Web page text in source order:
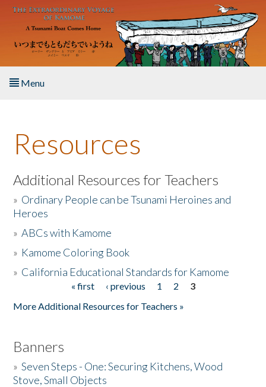
Skip to main content
Menu
About the Book
Listen to the Book
Activities
The Story & Student Exchange
Resources
Additional Resources for Teachers
» Ordinary People can be Tsunami Heroines and
Heroes
»ABCs with Kamome
» Kamome Coloring Book
» California Educational Standards for Kamome
« first ‹ previous 1 2
3
More Additional Resources for Teachers »
Banners
»Seven Steps - One: Securing Kitchens, Wood
Stove, Small Objects